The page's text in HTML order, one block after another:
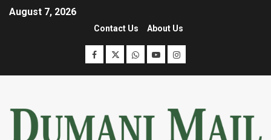
August 7, 2026
Contact Us About Us